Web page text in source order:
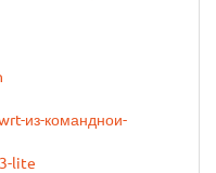
из-команднои-
lite